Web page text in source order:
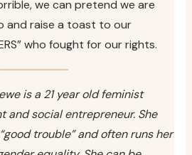
we can pretend we are
and raise a toast to our
who fought for our rights.
is a 21 year old feminist
and social entrepreneur. She
trouble” and often runs her